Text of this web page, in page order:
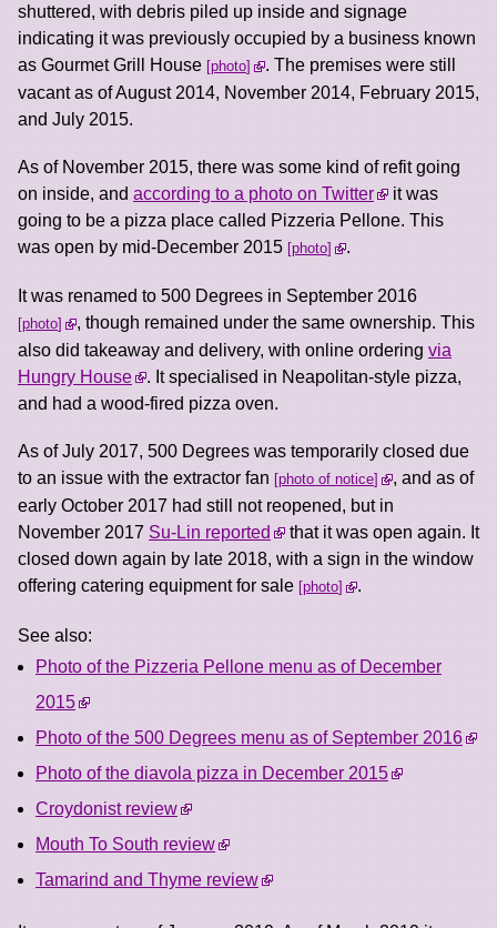
shuttered, with debris piled up inside and signage
indicating it was previously occupied by a business known
as Gourmet Grill House photo
. The premises were still
vacant as of August 2014, November 2014, February 2015,
and July 2015.
As of November 2015, there was some kind of refit going
on inside, and according to a photo on Twitter
it was
going to be a pizza place called Pizzeria Pellone. This
was open by mid-December 2015 photo .
It was renamed to 500 Degrees in September 2016
photo
, though remained under the same ownership. This
also did takeaway and delivery, with online ordering via
Hungry House
. It specialised in Neapolitan-style pizza,
and had a wood-fired pizza oven.
As of July 2017, 500 Degrees was temporarily closed due
to an issue with the extractor fan photo of notice
, and as of
early October 2017 had still not reopened, but in
November 2017 Su-Lin reported
that it was open again. It
closed down again by late 2018, with a sign in the window
offering catering equipment for sale photo .
See also:
Photo of the Pizzeria Pellone menu as of December
2015
Photo of the 500 Degrees menu as of September 2016
Photo of the diavola pizza in December 2015
Croydonist review
Mouth To South review
Tamarind and Thyme review